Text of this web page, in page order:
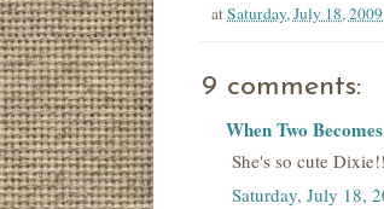
atSaturday, July 18, 2009
9 comments:
When Two
She's so cute
Saturday, July 18,